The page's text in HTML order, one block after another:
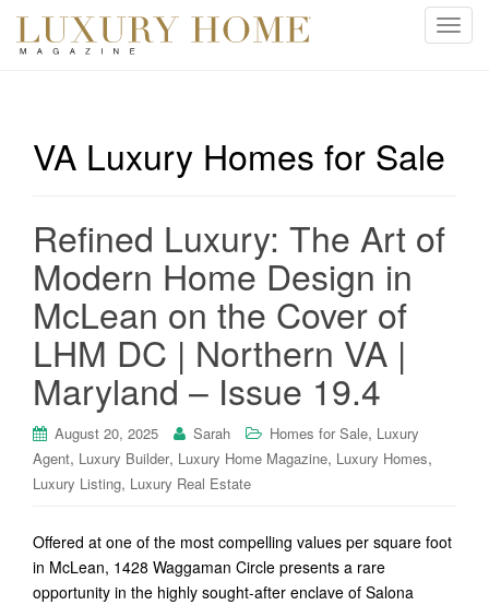
T
VA Luxury Homes for Sale
Refined Luxury: The Art of
Modern Home Design in
McLean on the Cover of
LHM DC | Northern VA |
Maryland – Issue 19.4
August 20, 2025 Sarah Homes for Sale, Luxury
Agent, Luxury Builder, Luxury Home Magazine, Luxury Homes,
Luxury Listing, Luxury Real Estate
Offered at one of the most compelling values per square foot
in McLean, 1428 Waggaman Circle presents a rare
opportunity in the highly sought-after enclave of Salona